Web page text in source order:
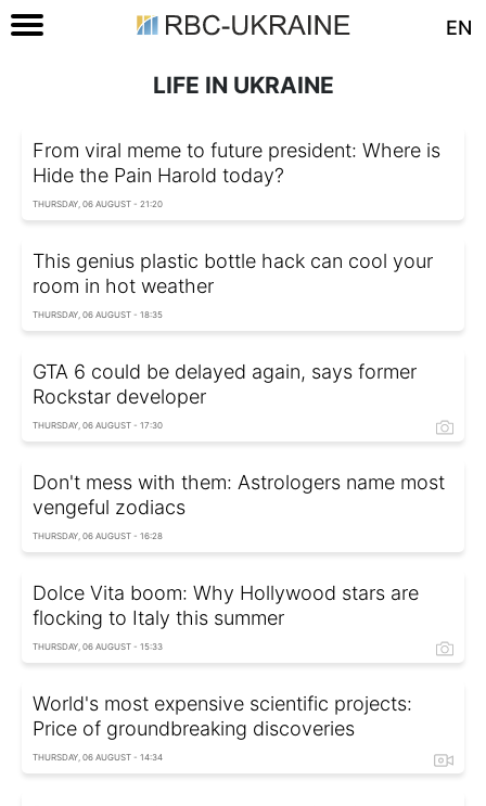
EN
LIFE IN UKRAINE
From viral meme to future president: Where is
Hide the Pain Harold today?
THURSDAY, 06 AUGUST - 21:20
This genius plastic bottle hack can cool your
room in hot weather
THURSDAY, 06 AUGUST - 18:35
GTA 6 could be delayed again, says former
Rockstar developer
THURSDAY, 06 AUGUST - 17:30
Don't mess with them: Astrologers name most
vengeful zodiacs
THURSDAY, 06 AUGUST - 16:28
Dolce Vita boom: Why Hollywood stars are
flocking to Italy this summer
THURSDAY, 06 AUGUST - 15:33
World's most expensive scientific projects:
Price of groundbreaking discoveries
THURSDAY, 06 AUGUST - 14:34